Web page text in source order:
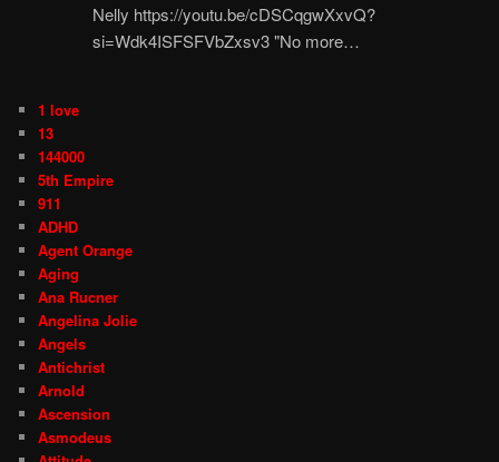
Nelly https://youtu.be/cDSCqgwXxvQ?
si=Wdk4ISFSFVbZxsv3 "No more…
1 love
13
144000
5th Empire
911
ADHD
Agent Orange
Aging
Ana Rucner
Angelina Jolie
Angels
Antichrist
Arnold
Ascension
Asmodeus